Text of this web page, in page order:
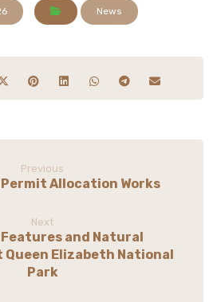
News
Previous
Permit Allocation Works
Next
and Natural
Elizabeth National
Park